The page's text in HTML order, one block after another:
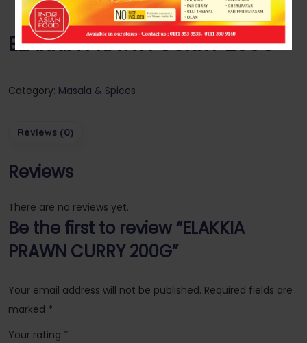
ELAKKIA PRAWN CURRY 200G
Category: Masala & Spices
Reviews (0)
Reviews
There are no reviews yet.
Be the first to review “ELAKKIA
PRAWN CURRY 200G”
Your email address will not be published. Required fields are
marked *
Your rating *